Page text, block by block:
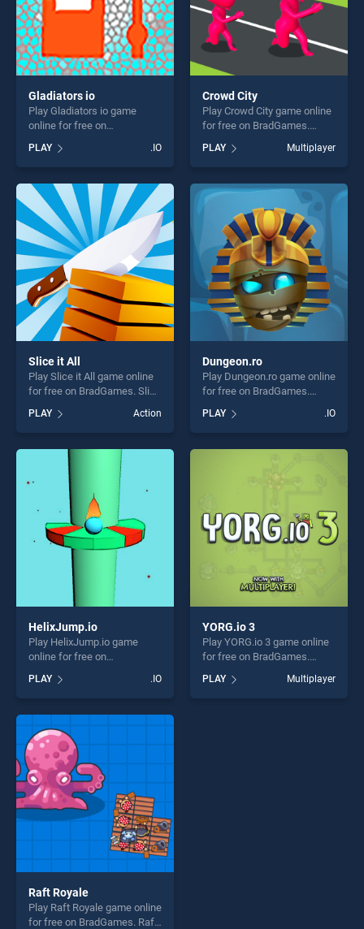
Gladiators io
Play Gladiators io game
online for free on
stands out as one of our top
skill games, offering endless
entertainment, is perfect for
players seeking fun and
challenge....
PLAY .IO
Crowd City
Play Crowd City game online
for free on BradGames.
Crowd City stands out as one
of our top skill games,
offering endless
entertainment, is perfect for
players seeking fun and
challenge....
PLAY Multiplayer
Slice it All
Play Slice it All game online
for free on BradGames. Slice
it All stands out as one of our
top skill games, offering
endless entertainment, is
perfect for players seeking
fun and challenge....
PLAY Action
Dungeon.ro
Play Dungeon.ro game online
for free on BradGames.
one of our top skill games,
offering endless
entertainment, is perfect for
PLAY .IO
HelixJump.io
Play HelixJump.io game
online for free on
stands out as one of our top
skill games, offering endless
entertainment, is perfect for
players seeking fun and
challenge....
PLAY .IO
YORG.io 3
Play YORG.io 3 game online
for free on BradGames.
YORG.io 3 stands out as one
of our top skill games,
offering endless
PLAY Multiplayer
Raft Royale
Play Raft Royale game online
for free on BradGames. Raft